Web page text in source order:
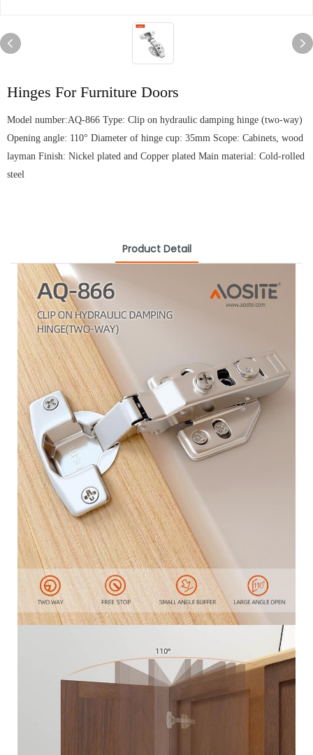
Hinges For Furniture Doors
Model number:AQ-866 Type: Clip on hydraulic damping hinge (two-way)
Opening angle: 110° Diameter of hinge cup: 35mm Scope: Cabinets, wood
layman Finish: Nickel plated and Copper plated Main material: Cold-rolled
steel
Product Detail